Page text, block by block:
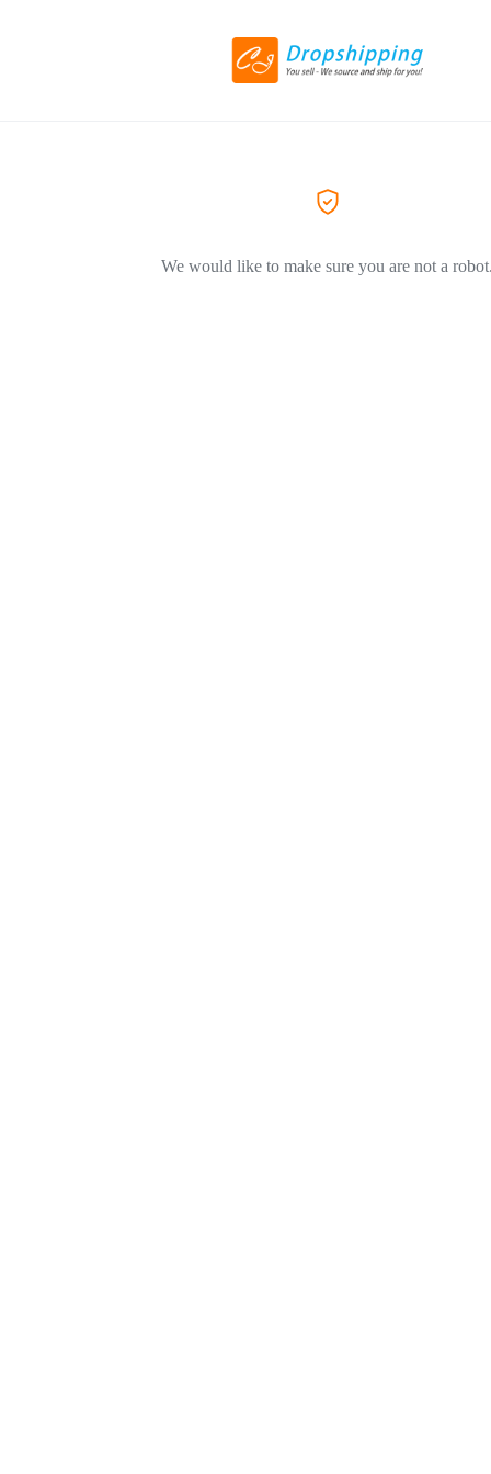
We would like to make sure you are not a